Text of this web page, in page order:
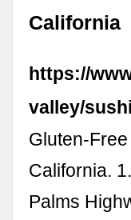
California
https://
valley/sushi
Gluten-
California.
Palms